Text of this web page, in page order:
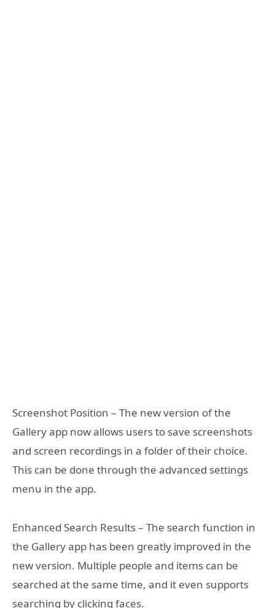
Screenshot Position – The new version of the
Gallery app now allows users to save screenshots
and screen recordings in a folder of their choice.
This can be done through the advanced settings
menu in the app.
Enhanced Search Results – The search function in
the Gallery app has been greatly improved in the
new version. Multiple people and items can be
searched at the same time, and it even supports
searching by clicking faces.